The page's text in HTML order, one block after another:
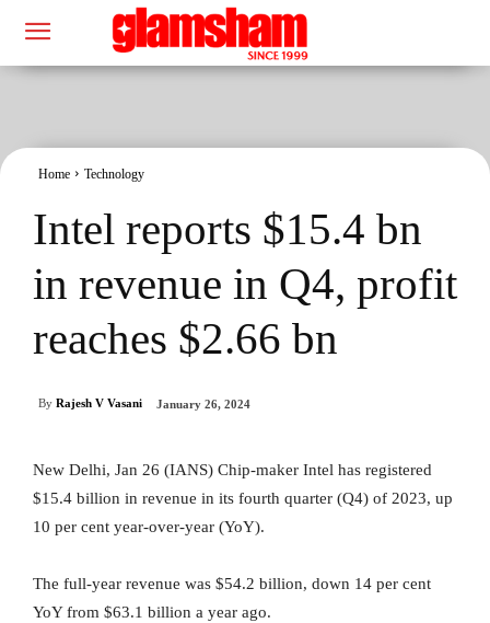
Home Technology
Intel reports $15.4 bn
in revenue in Q4, profit
reaches $2.66 bn
By Rajesh V Vasani January 26, 2024
New Delhi, Jan 26 (IANS) Chip-maker Intel has registered
$15.4 billion in revenue in its fourth quarter (Q4) of 2023, up
10 per cent year-over-year (YoY).
The full-year revenue was $54.2 billion, down 14 per cent
YoY from $63.1 billion a year ago.